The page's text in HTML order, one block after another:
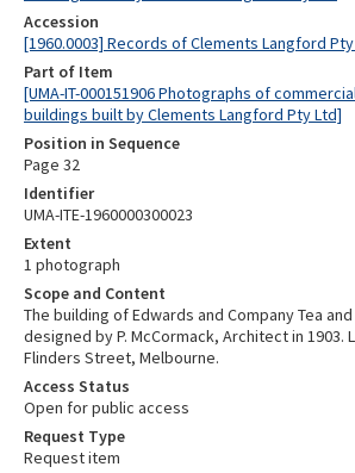
Accession
[1960.0003] Records of Clements Langford
Part of Item
[UMA-IT-000151906 Photographs of
buildings built by Clements Langford Pty Ltd]
Position in Sequence
Page 32
Identifier
UMA-ITE-1960000300023
Extent
1 photograph
Scope and Content
The building of Edwards and Company Tea
designed by P. McCormack, Architect in 1903.
Flinders Street, Melbourne.
Access Status
Open for public access
Request Type
Request item